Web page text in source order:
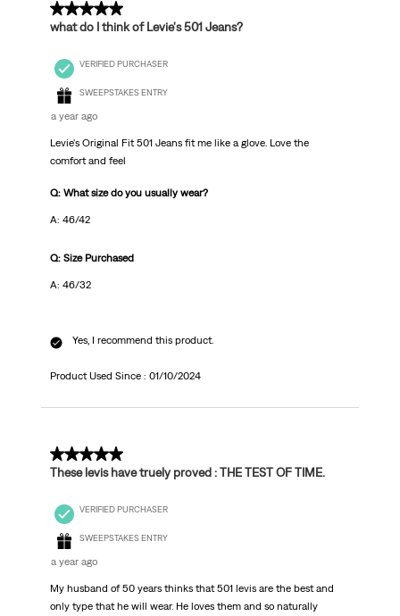
5 out of 5 stars.
what do I think of Levie's 501 Jeans?
VERIFIED PURCHASER
SWEEPSTAKES ENTRY
a year ago
Levie's Original Fit 501 Jeans fit me like a glove. Love the
comfort and feel
Q: What size do you usually wear?
A: 46/42
Q: Size Purchased
A: 46/32
Yes, I recommend this product.
Product Used Since : 01/10/2024
5 out of 5 stars.
These levis have truely proved : THE TEST OF TIME.
VERIFIED PURCHASER
SWEEPSTAKES ENTRY
a year ago
My husband of 50 years thinks that 501 levis are the best and
only type that he will wear. He loves them and so naturally